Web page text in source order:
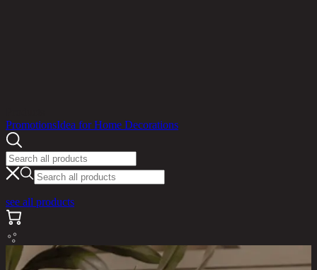
PromotionsIdea for Home Decorations
see all products